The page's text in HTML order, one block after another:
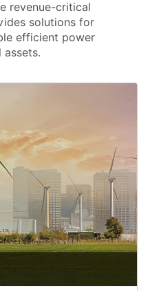
revenue-critical
solutions for
efficient power